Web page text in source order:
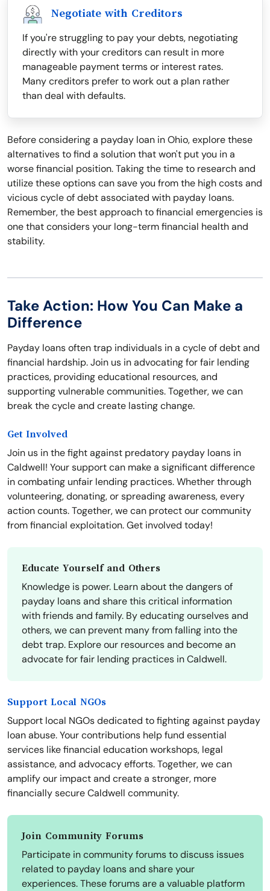
Negotiate with Creditors
If you're struggling to pay your debts, negotiating
directly with your creditors can result in more
manageable payment terms or interest rates.
Many creditors prefer to work out a plan rather
than deal with defaults.
Before considering a payday loan in Ohio, explore these
alternatives to find a solution that won't put you in a
worse financial position. Taking the time to research and
utilize these options can save you from the high costs and
vicious cycle of debt associated with payday loans.
Remember, the best approach to financial emergencies is
one that considers your long-term financial health and
stability.
Take Action: How You Can Make a
Difference
Payday loans often trap individuals in a cycle of debt and
financial hardship. Join us in advocating for fair lending
practices, providing educational resources, and
supporting vulnerable communities. Together, we can
break the cycle and create lasting change.
Get Involved
Join us in the fight against predatory payday loans in
Caldwell! Your support can make a significant difference
in combating unfair lending practices. Whether through
volunteering, donating, or spreading awareness, every
action counts. Together, we can protect our community
from financial exploitation. Get involved today!
Educate Yourself and Others
Knowledge is power. Learn about the dangers of
payday loans and share this critical information
with friends and family. By educating ourselves and
others, we can prevent many from falling into the
debt trap. Explore our resources and become an
advocate for fair lending practices in Caldwell.
Support Local NGOs
Support local NGOs dedicated to fighting against payday
loan abuse. Your contributions help fund essential
services like financial education workshops, legal
assistance, and advocacy efforts. Together, we can
amplify our impact and create a stronger, more
financially secure Caldwell community.
Join Community Forums
Participate in community forums to discuss issues
related to payday loans and share your
experiences. These forums are a valuable platform